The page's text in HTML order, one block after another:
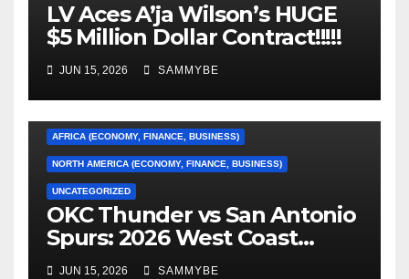
LV Aces A’ja Wilson’s HUGE
$5 Million Dollar Contract!!!!!
JUN 15, 2026 SAMMYBE
AFRICA (ECONOMY, FINANCE, BUSINESS)
NORTH AMERICA (ECONOMY, FINANCE, BUSINESS)
UNCATEGORIZED
OKC Thunder vs San Antonio
Spurs: 2026 West Coast
Conference Finals…………
JUN 15, 2026 SAMMYBE
AFRICA (ECONOMY, FINANCE, BUSINESS)